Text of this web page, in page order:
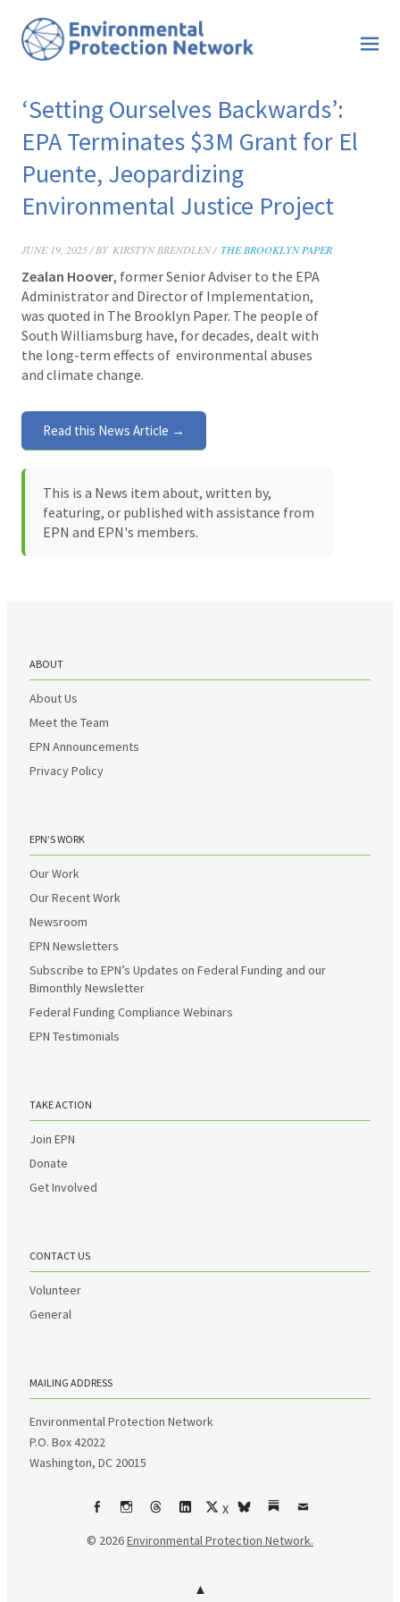
‘Setting Ourselves Backwards’:
EPA Terminates $3M Grant for El
Puente, Jeopardizing
Environmental Justice Project
JUNE 19, 2025 / BY KIRSTYN BRENDLEN / THE BROOKLYN PAPER
Zealan Hoover, former Senior Adviser to the EPA
Administrator and Director of Implementation,
was quoted in The Brooklyn Paper. The people of
South Williamsburg have, for decades, dealt with
the long-term effects of environmental abuses
and climate change.
Read this News Article →
This is a News item about, written by,
featuring, or published with assistance from
EPN and EPN's members.
ABOUT
About Us
Meet the Team
EPN Announcements
Privacy Policy
EPN’S WORK
Our Work
Our Recent Work
Newsroom
EPN Newsletters
Subscribe to EPN’s Updates on Federal Funding and our
Bimonthly Newsletter
Federal Funding Compliance Webinars
EPN Testimonials
TAKE ACTION
Join EPN
Donate
Get Involved
CONTACT US
Volunteer
General
MAILING ADDRESS
Environmental Protection Network
P.O. Box 42022
Washington, DC 20015
FacebookInstagram
ThreadsLinkedIn
X
bskySubstack
Email
© 2026Environmental Protection Network.